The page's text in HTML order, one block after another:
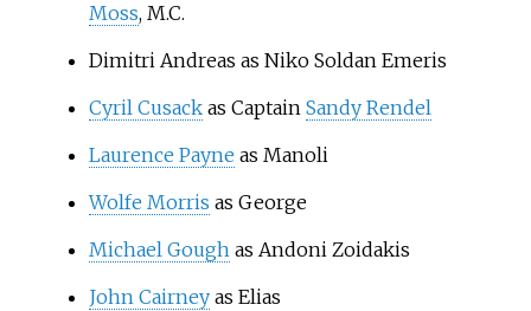
Moss, M.C.
Dimitri Andreas as Niko Soldan Emeris
Cyril Cusackas Captain Sandy Rendel
Laurence Payne as Manoli
Wolfe Morris as George
Michael Goughas Andoni Zoidakis
John Cairneyas Elias